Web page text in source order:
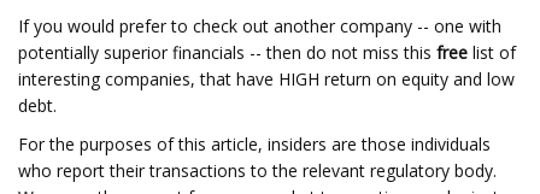
If you would prefer to check out another company -- one with
potentially superior financials -- then do not miss this free list of
interesting companies, that have HIGH return on equity and low
debt.
For the purposes of this article, insiders are those individuals
who report their transactions to the relevant regulatory body.